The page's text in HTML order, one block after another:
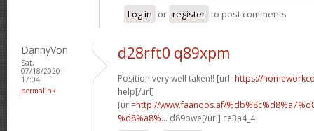
Log in or register to post comments
DannyVon
Sat,
07/18/2020 -
17:04
permalink
d28rft0 q89xpm
Position very well taken!! [url=https://
help[/url]
[url=http://www.faanoos.af/
%d8%a8%... d89owe[/url] ce3a4_4